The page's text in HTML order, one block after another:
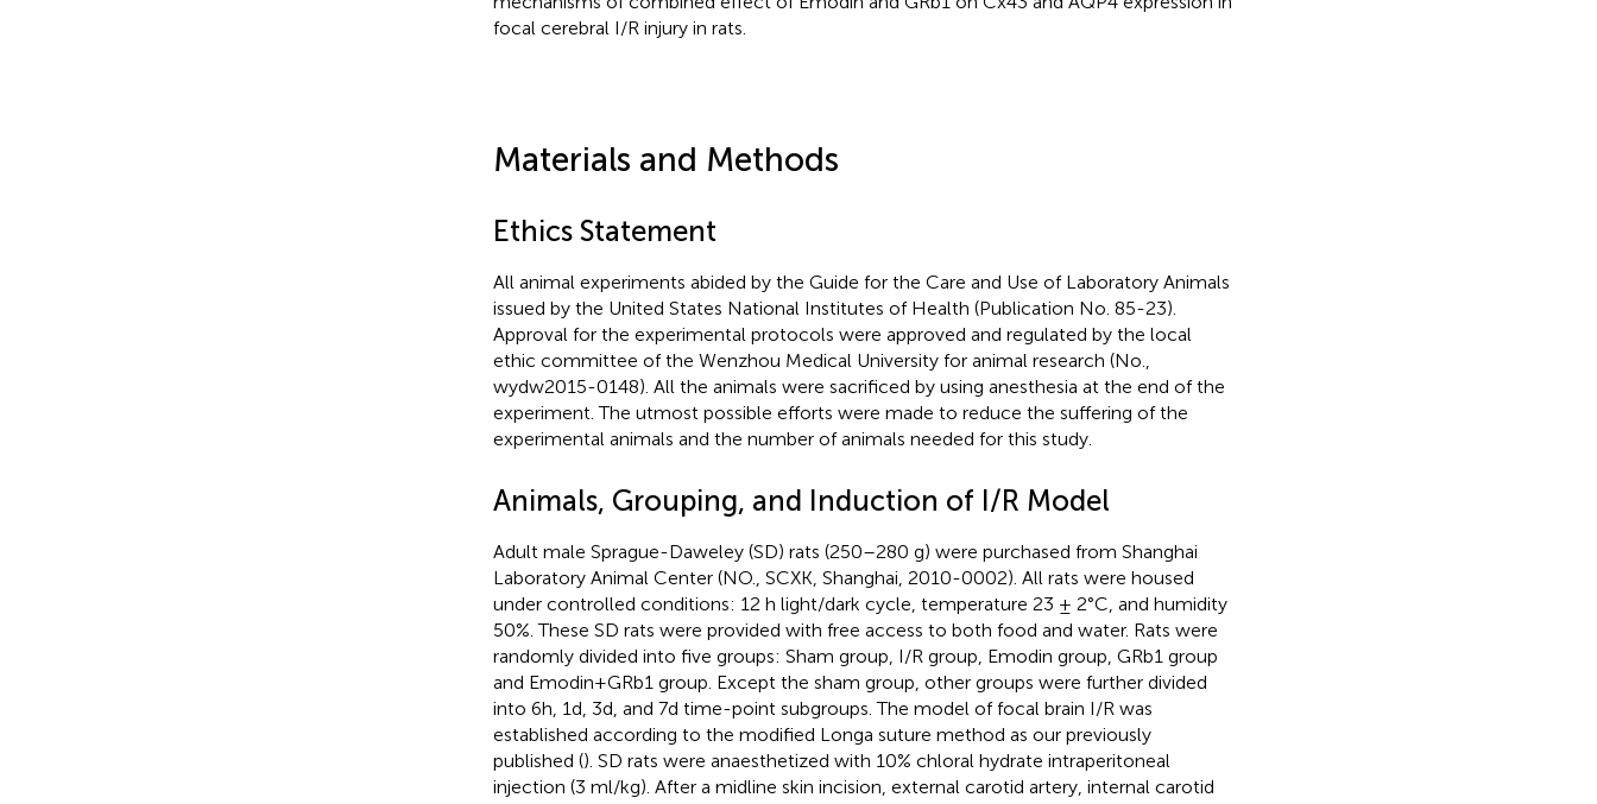
focal cerebral I/R injury in rats.
Materials and Methods
Ethics Statement
All animal experiments abided by the Guide for the Care and Use of Laboratory Animals
issued by the United States National Institutes of Health (Publication No. 85-23).
Approval for the experimental protocols were approved and regulated by the local
ethic committee of the Wenzhou Medical University for animal research (No.,
wydw2015-0148). All the animals were sacrificed by using anesthesia at the end of the
experiment. The utmost possible efforts were made to reduce the suffering of the
experimental animals and the number of animals needed for this study.
Animals, Grouping, and Induction of I/R Model
Adult male Sprague-Daweley (SD) rats (250–280 g) were purchased from Shanghai
Laboratory Animal Center (NO., SCXK, Shanghai, 2010-0002). All rats were housed
under controlled conditions: 12 h light/dark cycle, temperature 23 ± 2°C, and humidity
50%. These SD rats were provided with free access to both food and water. Rats were
randomly divided into five groups: Sham group, I/R group, Emodin group, GRb1 group
and Emodin+GRb1 group. Except the sham group, other groups were further divided
into 6h, 1d, 3d, and 7d time-point subgroups. The model of focal brain I/R was
established according to the modified Longa suture method as our previously
published (). SD rats were anaesthetized with 10% chloral hydrate intraperitoneal
injection (3 ml/kg). After a midline skin incision, external carotid artery, internal carotid